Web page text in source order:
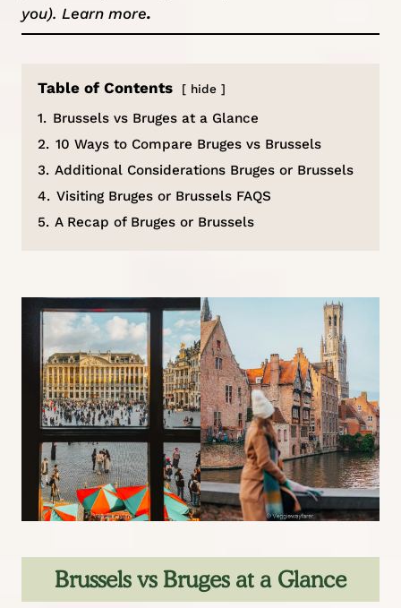
you). Learn more.
Table of Contents hide
1. Brussels vs Bruges at a Glance
2. 10 Ways to Compare Bruges vs Brussels
3. Additional Considerations Bruges or Brussels
4. Visiting Bruges or Brussels FAQS
5. A Recap of Bruges or Brussels
Brussels vs Bruges at a Glance